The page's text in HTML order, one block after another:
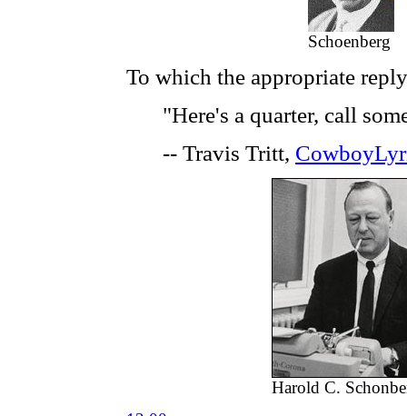
Schoenberg
To which the appropriate
"Here's a quarter, call
-- Travis Tritt,
Harold C.